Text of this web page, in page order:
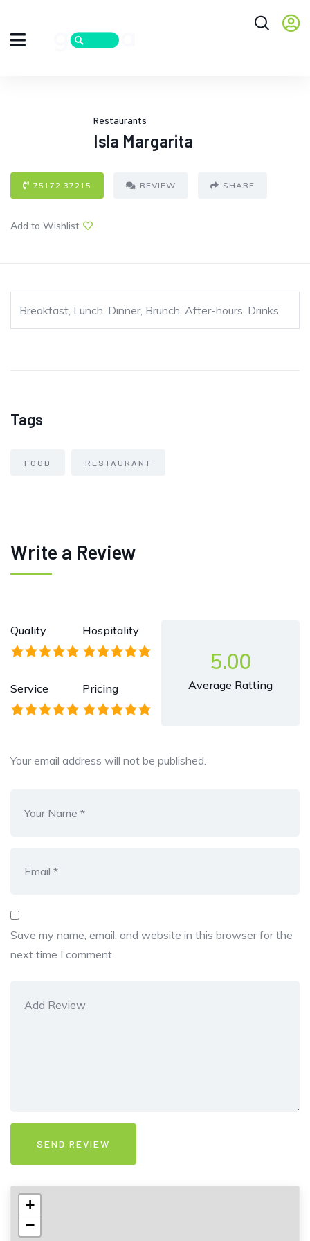
Restaurants
Isla Margarita
75172 37215 REVIEW SHARE
Add to Wishlist
Breakfast, Lunch, Dinner, Brunch, After-hours, Drinks
Tags
FOOD RESTAURANT
Write a Review
Quality Hospitality
Service Pricing
5.00
Average Ratting
Your email address will not be published.
Save my name, email, and website in this browser for the
next time I comment.
+
−